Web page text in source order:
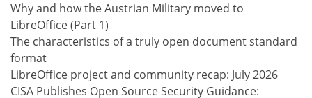
Why and how the Austrian Military moved to
LibreOffice (Part 1)
The characteristics of a truly open document standard
format
LibreOffice project and community recap: July 2026
CISA Publishes Open Source Security Guidance: